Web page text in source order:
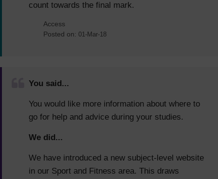
count towards the final mark.
Access
Posted on: 01-Mar-18
You said...
You would like more information about where to
go for help and advice during your studies.
We did...
We have introduced a new subject-level website
in our Sport and Fitness area. This draws